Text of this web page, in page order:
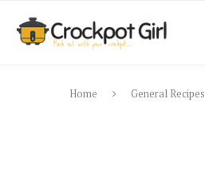
Home General Recipes